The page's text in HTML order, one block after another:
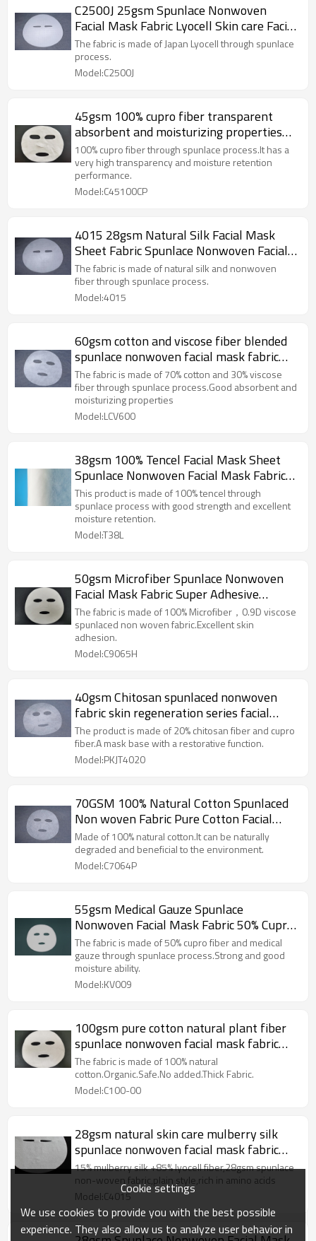
C2500J 25gsm Spunlace Nonwoven
Facial Mask Fabric Lyocell Skin care Facial
Paper Sheet
The fabric is made of Japan Lyocell through spunlace
process.
Model:C2500J
45gsm 100% cupro fiber transparent
absorbent and moisturizing properties
spunlace nonwoven facial mask sheet
100% cupro fiber through spunlace process.It has a
very high transparency and moisture retention
performance.
Model:C45100CP
4015 28gsm Natural Silk Facial Mask
Sheet Fabric Spunlace Nonwoven Facial
Mask Fabric
The fabric is made of natural silk and nonwoven
fiber through spunlace process.
Model:4015
60gsm cotton and viscose fiber blended
spunlace nonwoven facial mask fabric
plain mask sheet plant fiber
The fabric is made of 70% cotton and 30% viscose
fiber through spunlace process.Good absorbent and
moisturizing properties
Model:LCV600
38gsm 100% Tencel Facial Mask Sheet
Spunlace Nonwoven Facial Mask Fabric
Lyocell Fiber 40 Mesh
This product is made of 100% tencel through
spunlace process with good strength and excellent
moisture retention.
Model:T38L
50gsm Microfiber Spunlace Nonwoven
Facial Mask Fabric Super Adhesive
Performance Facial Mask Sheet
The fabric is made of 100% Microfiber，0.9D viscose
spunlaced non woven fabric.Excellent skin
adhesion.
Model:C9065H
40gsm Chitosan spunlaced nonwoven
fabric skin regeneration series facial
mask sheet
The product is made of 20% chitosan fiber and cupro
fiber.A mask base with a restorative function.
Model:PKJT4020
70GSM 100% Natural Cotton Spunlaced
Non woven Fabric Pure Cotton Facial
Mask Sheet Premium Quality
Made of 100% natural cotton.It can be naturally
degraded and beneficial to the environment.
Model:C7064P
55gsm Medical Gauze Spunlace
Nonwoven Facial Mask Fabric 50% Cupro
Fiber Facial Sheet Mask Fabric
The fabric is made of 50% cupro fiber and medical
gauze through spunlace process.Strong and good
moisture ability.
Model:KV009
100gsm pure cotton natural plant fiber
spunlace nonwoven facial mask fabric
mesh mask sheet raw materials
The fabric is made of 100% natural
cotton.Organic.Safe.No added.Thick Fabric.
Model:C100-00
28gsm natural skin care mulberry silk
spunlace nonwoven facial mask fabric
tencel facial mask sheet
15% mulberry silk +85% lyocell fiber,28gsm spunlace
non-woven fabric,plain style,rich in amino acids
Model:C4015Cookie settings
We use cookies to provide you with the best possible
experience. They also allow us to analyze user behavior in